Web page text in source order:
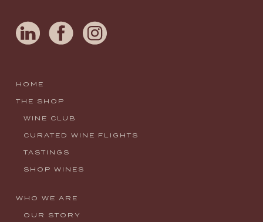
HOME
THE SHOP
WINE CLUB
CURATED WINE FLIGHTS
TASTINGS
SHOP WINES
WHO WE ARE
OUR STORY